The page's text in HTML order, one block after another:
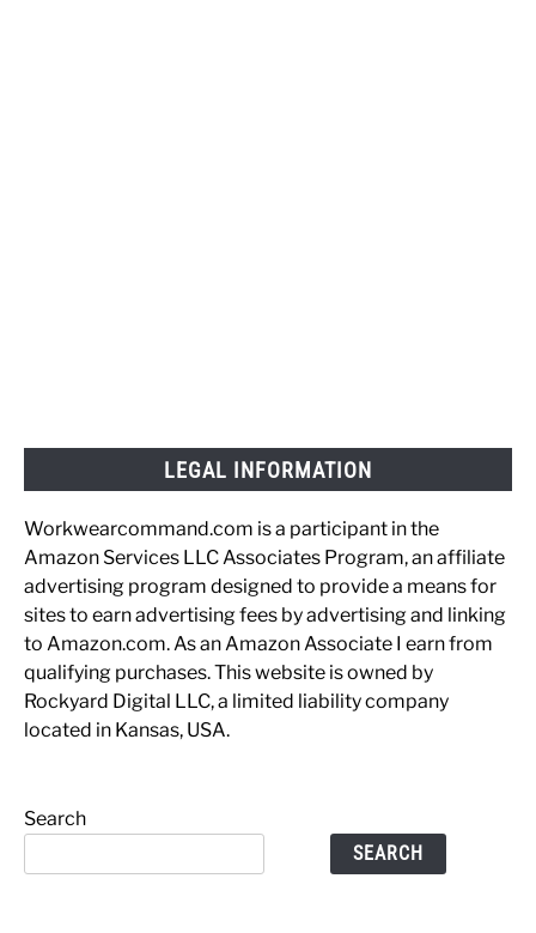
LEGAL INFORMATION
Workwearcommand.com is a participant in the
Amazon Services LLC Associates Program, an affiliate
advertising program designed to provide a means for
sites to earn advertising fees by advertising and linking
to Amazon.com. As an Amazon Associate I earn from
qualifying purchases. This website is owned by
Rockyard Digital LLC, a limited liability company
located in Kansas, USA.
Search
SEARCH